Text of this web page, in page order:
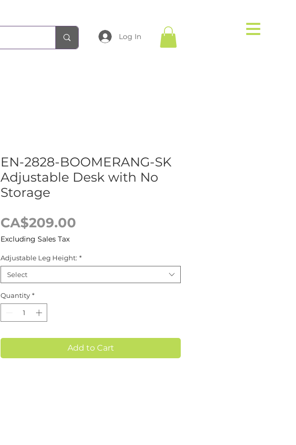
Log In
EN-2828-BOOMERANG-SK
Adjustable Desk with No
Storage
CA$209.00
Excluding Sales Tax
Adjustable Leg Height: *
Select
Quantity *
Add to Cart